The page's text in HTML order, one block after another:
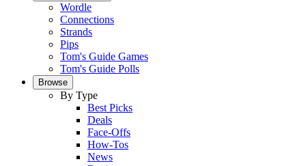
Wordle
Connections
Strands
Pips
Tom's Guide Games
Tom's Guide Polls
Browse
By Type
Best Picks
Deals
Face-Offs
How-Tos
News